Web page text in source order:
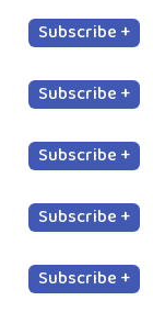
Subscribe +
Subscribe +
Subscribe +
Subscribe +
Subscribe +